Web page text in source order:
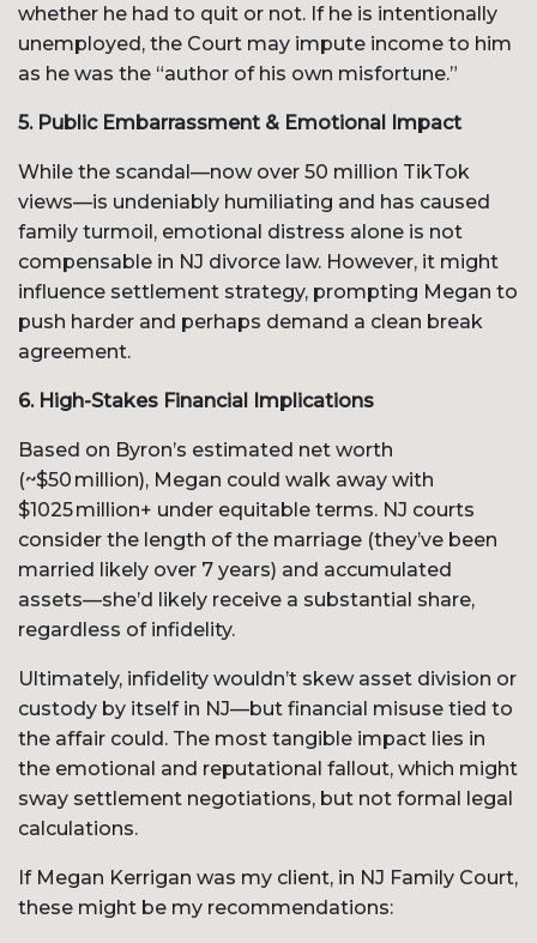
whether he had to quit or not. If he is intentionally
unemployed, the Court may impute income to him
as he was the “author of his own misfortune.”
5. Public Embarrassment & Emotional Impact
While the scandal—now over 50 million TikTok
views—is undeniably humiliating and has caused
family turmoil, emotional distress alone is not
compensable in NJ divorce law. However, it might
influence settlement strategy, prompting Megan to
push harder and perhaps demand a clean break
agreement.
6. High-Stakes Financial Implications
Based on Byron’s estimated net worth
(~$50 million), Megan could walk away with
$1025 million+ under equitable terms. NJ courts
consider the length of the marriage (they’ve been
married likely over 7 years) and accumulated
assets—she’d likely receive a substantial share,
regardless of infidelity.
Ultimately, infidelity wouldn’t skew asset division or
custody by itself in NJ—but financial misuse tied to
the affair could. The most tangible impact lies in
the emotional and reputational fallout, which might
sway settlement negotiations, but not formal legal
calculations.
If Megan Kerrigan was my client, in NJ Family Court,
these might be my recommendations: